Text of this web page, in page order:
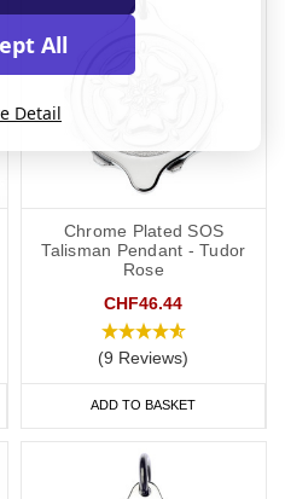
Chrome Plated SOS
Talisman Pendant - Tudor
Rose
CHF46.44
(9 Reviews)
ADD TO BASKET
All
Detail